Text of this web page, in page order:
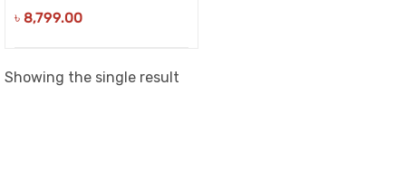
৳ 8,799.00
Showing the single result